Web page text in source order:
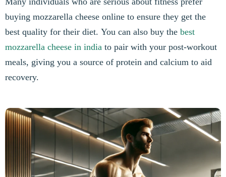
buying mozzarella cheese online to ensure they get the
best quality for their diet. You can also buy the best
mozzarella cheese in india to pair with your post-workout
meals, giving you a source of protein and calcium to aid
recovery.